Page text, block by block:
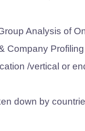
Analysis of
Company Profiling
/vertical or
down by